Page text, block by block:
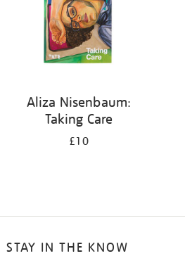
Aliza Nisenbaum:
Taking Care
£10
STAY IN THE KNOW